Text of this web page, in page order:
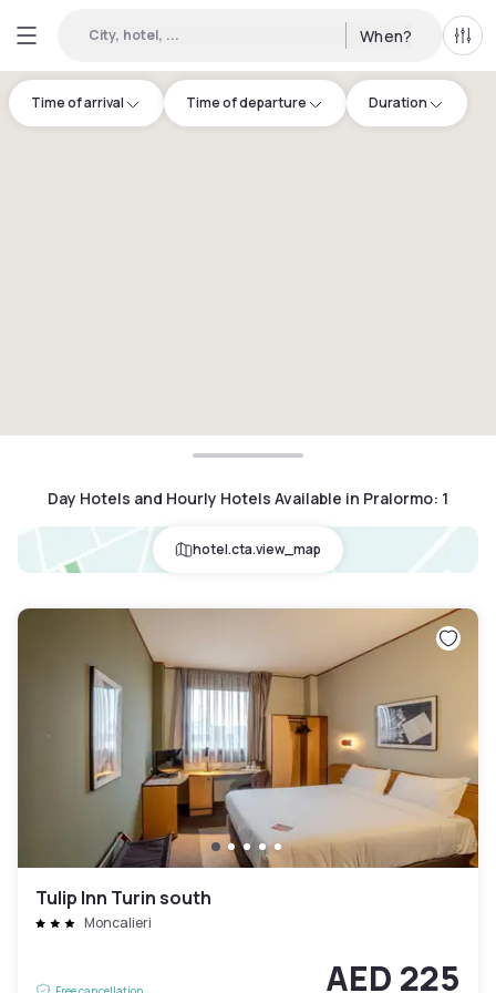
City, hotel, ... When? All
Time of arrival Time of departure Duration
Day Hotels and Hourly Hotels Available in Pralormo: 1
hotel.cta.view_map
Tulip Inn Turin south
Moncalieri
AED 225